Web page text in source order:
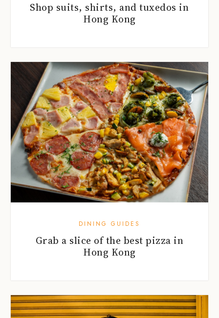
Shop suits, shirts, and tuxedos in
Hong Kong
DINING GUIDES
Grab a slice of the best pizza in
Hong Kong